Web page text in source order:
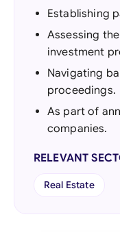
Establishing
Assessing
investment
Navigating
proceedings.
As part of
companies.
RELEVANT
Real Estate